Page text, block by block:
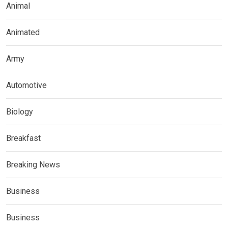
Animal
Animated
Army
Automotive
Biology
Breakfast
Breaking News
Business
Business